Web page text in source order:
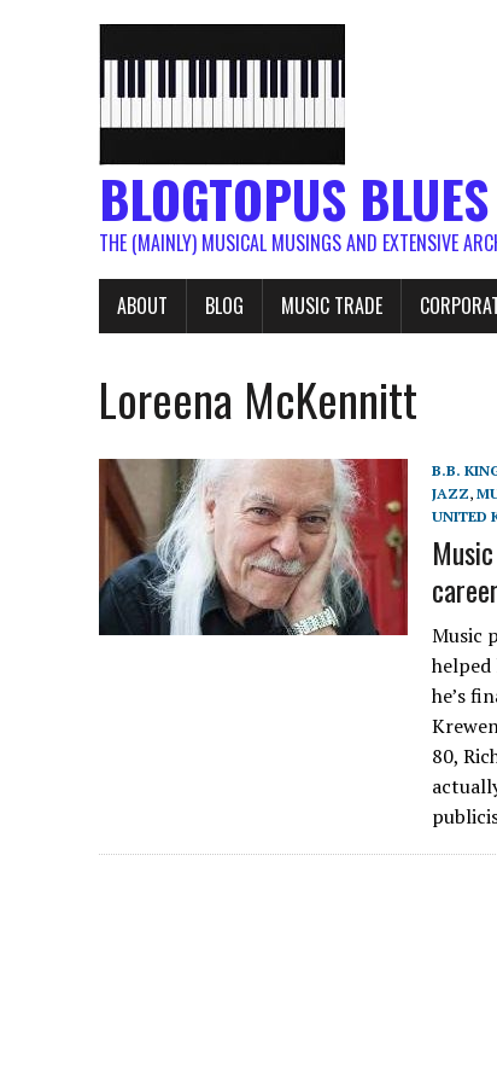
BLOGTOPUS BLUES
THE (MAINLY) MUSICAL MUSINGS AND EXTENSIVE
ABOUT BLOG MUSIC TRADE
Loreena McKennitt
B.B.
JAZZ,
UNITED
career
Music
helped
he’s
80,